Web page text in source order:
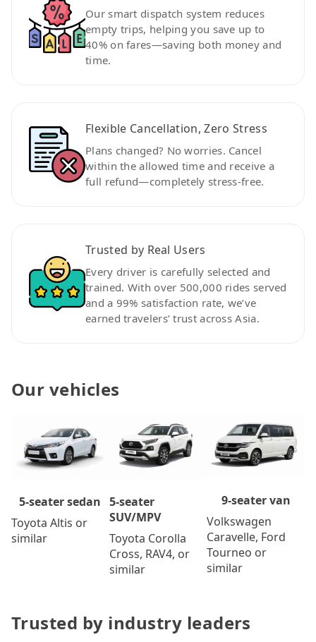
Our smart dispatch system reduces
empty trips, helping you save up to
40% on fares—saving both money and
time.
Flexible Cancellation, Zero Stress
Plans changed? No worries. Cancel
within the allowed time and receive a
full refund—completely stress-free.
Trusted by Real Users
Every driver is carefully selected and
trained. With over 500,000 rides served
and a 99% satisfaction rate, we’ve
earned travelers’ trust across Asia.
Our vehicles
5-seater sedan
Toyota Altis or
similar
5-seater
SUV/MPV
Toyota Corolla
Cross, RAV4, or
similar
9-seater van
Volkswagen
Caravelle, Ford
Tourneo or
similar
Trusted by industry leaders